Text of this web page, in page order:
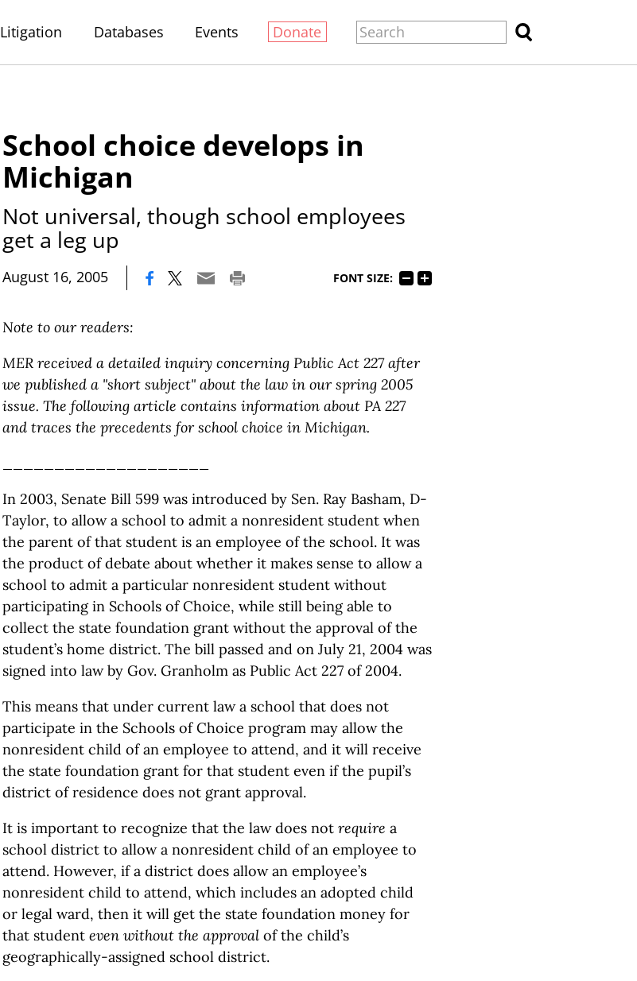
Litigation Databases Events Donate
School choice develops in
Michigan
Not universal, though school employees
get a leg up
August 16, 2005 FONT SIZE:
Note to our readers:
MER received a detailed inquiry concerning Public Act 227 after
we published a "short subject" about the law in our spring 2005
issue. The following article contains information about PA 227
and traces the precedents for school choice in Michigan.
In 2003, Senate Bill 599 was introduced by Sen. Ray Basham, D-
Taylor, to allow a school to admit a nonresident student when
the parent of that student is an employee of the school. It was
the product of debate about whether it makes sense to allow a
school to admit a particular nonresident student without
participating in Schools of Choice, while still being able to
collect the state foundation grant without the approval of the
student’s home district. The bill passed and on July 21, 2004 was
signed into law by Gov. Granholm as Public Act 227 of 2004.
This means that under current law a school that does not
participate in the Schools of Choice program may allow the
nonresident child of an employee to attend, and it will receive
the state foundation grant for that student even if the pupil’s
district of residence does not grant approval.
It is important to recognize that the law does not require a
school district to allow a nonresident child of an employee to
attend. However, if a district does allow an employee’s
nonresident child to attend, which includes an adopted child
or legal ward, then it will get the state foundation money for
that student even without the approval of the child’s
geographically-assigned school district.